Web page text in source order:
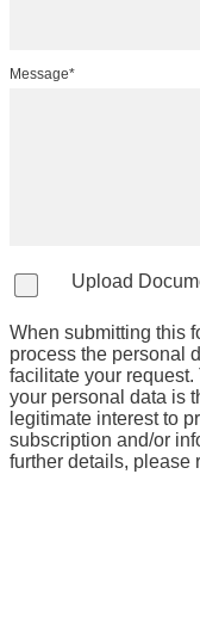
Message*
Upload
When submitting this
process the personal
facilitate your
your personal data is
legitimate interest to
subscription and/or
further details, please